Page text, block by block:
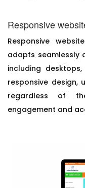
Responsive
Responsive
adapts seamlessly
including
responsive design,
regardless of
engagement and